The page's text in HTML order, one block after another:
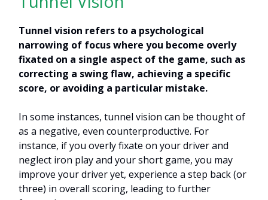
Tunnel vision refers to a psychological
narrowing of focus where you become overly
fixated on a single aspect of the game, such as
correcting a swing flaw, achieving a specific
score, or avoiding a particular mistake.
In some instances, tunnel vision can be thought of
as a negative, even counterproductive. For
instance, if you overly fixate on your driver and
neglect iron play and your short game, you may
improve your driver yet, experience a step back (or
three) in overall scoring, leading to further